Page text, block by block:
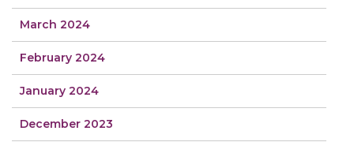
March 2024
February 2024
January 2024
December 2023